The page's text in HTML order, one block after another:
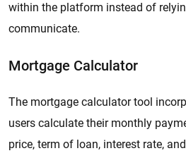
within the platform instead of
communicate.
Mortgage Calculator
The mortgage calculator tool
users calculate their monthly
price, term of loan, interest rate,